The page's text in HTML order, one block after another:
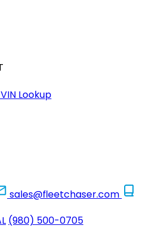
VIN Lookup
sales@fleetchaser.com
(980) 500-0705